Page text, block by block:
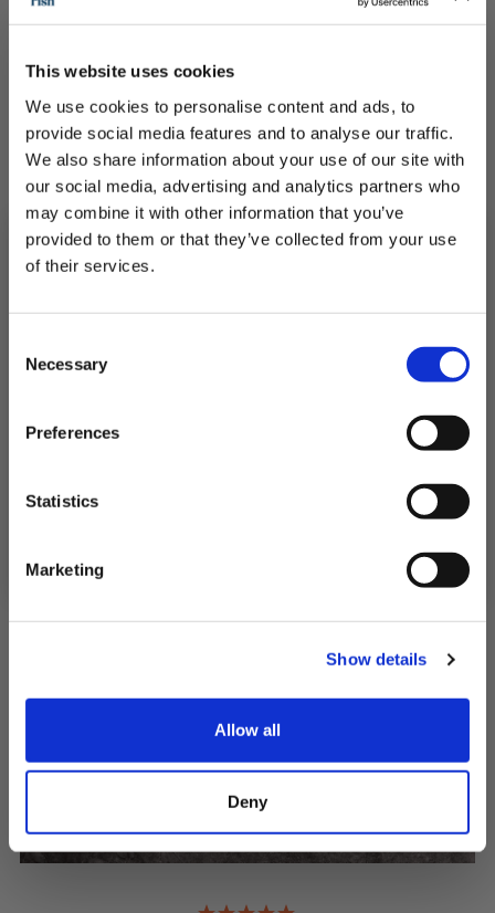
This website uses cookies
We use cookies to personalise content and ads, to
provide social media features and to analyse our traffic.
We also share information about your use of our site with
our social media, advertising and analytics partners who
may combine it with other information that you’ve
provided to them or that they’ve collected from your use
of their services.
Selection
Necessary
Preferences
Statistics
Marketing
Show details
Allow all
Deny
Plus, you'll receive exclusive hints, tips, and delicious recipes straight to